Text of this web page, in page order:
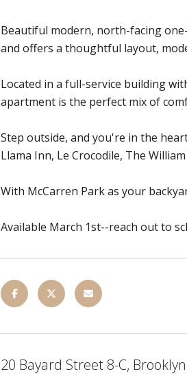
Beautiful modern, north-facing
and offers a thoughtful layout,
Located in a full-service building
apartment is the perfect mix of
Step outside, and you're in the
Llama Inn, Le Crocodile, The
With McCarren Park as your
Available March 1st--reach out to
20 Bayard Street 8-C,